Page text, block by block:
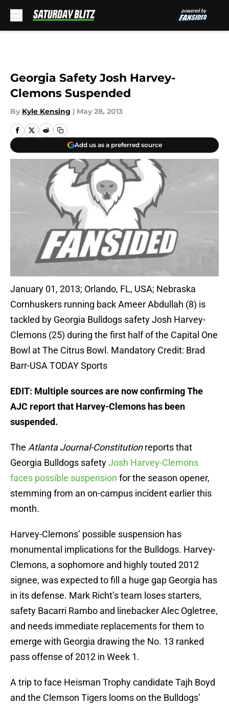
Georgia Safety Josh Harvey-
Clemons Suspended
By Kyle Kensing | May 28, 2013
Add us as a preferred source
January 01, 2013; Orlando, FL, USA; Nebraska
Cornhuskers running back Ameer Abdullah (8) is
tackled by Georgia Bulldogs safety Josh Harvey-
Clemons (25) during the first half of the Capital One
Bowl at The Citrus Bowl. Mandatory Credit: Brad
Barr-USA TODAY Sports
EDIT: Multiple sources are now confirming The
AJC report that Harvey-Clemons has been
suspended.
The Atlanta Journal-Constitutionreports that
Georgia Bulldogs safetyJosh Harvey-Clemons
faces possible suspension for the season opener,
stemming from an on-campus incident earlier this
month.
Harvey-Clemons’ possible suspension has
monumental implications for the Bulldogs. Harvey-
Clemons, a sophomore and highly touted 2012
signee, was expected to fill a huge gap Georgia has
in its defense. Mark Richt’s team loses starters,
safety Bacarri Rambo and linebacker Alec Ogletree,
and needs immediate replacements for them to
emerge with Georgia drawing the No. 13 ranked
pass offense of 2012 in Week 1.
A trip to face Heisman Trophy candidate Tajh Boyd
and the Clemson Tigers looms on the Bulldogs’